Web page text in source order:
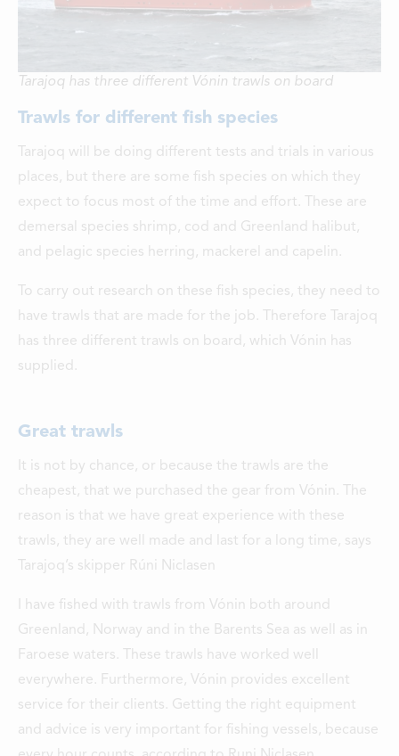
Tarajoq has three different Vónin trawls on board
Trawls for different fish species
Tarajoq will be doing different tests and trials in various
places, but there are some fish species on which they
expect to focus most of the time and effort. These are
demersal species shrimp, cod and Greenland halibut,
and pelagic species herring, mackerel and capelin.
To carry out research on these fish species, they need to
have trawls that are made for the job. Therefore Tarajoq
has three different trawls on board, which Vónin has
supplied.
Great trawls
It is not by chance, or because the trawls are the
cheapest, that we purchased the gear from Vónin. The
reason is that we have great experience with these
trawls, they are well made and last for a long time, says
Tarajoq’s skipper Rúni Niclasen
I have fished with trawls from Vónin both around
Greenland, Norway and in the Barents Sea as well as in
Faroese waters. These trawls have worked well
everywhere. Furthermore, Vónin provides excellent
service for their clients. Getting the right equipment
and advice is very important for fishing vessels, because